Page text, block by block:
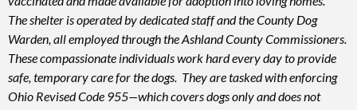
The shelter is operated by dedicated staff and the County Dog
Warden, all employed through the Ashland County Commissioners.
These compassionate individuals work hard every day to provide
safe, temporary care for the dogs. They are tasked with enforcing
Ohio Revised Code 955—which covers dogs only and does not